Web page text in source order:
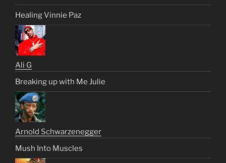
Healing Vinnie Paz
Ali G
Breaking up with Me Julie
Arnold Schwarzenegger
Mush Into Muscles